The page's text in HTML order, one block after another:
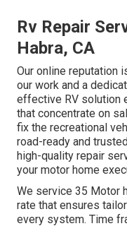
Rv Repair
Habra, CA
Our online reputation
our work and a
effective RV solution
that concentrate on
fix the recreational
road-ready and
high-quality repair
your motor home
We service 35 Motor
rate that ensures
every system. Time